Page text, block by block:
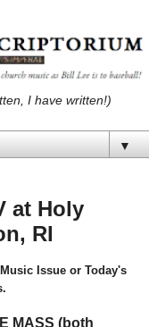
I have written!)
▼
at Holy
RI
Issue or Today's
MASS (both